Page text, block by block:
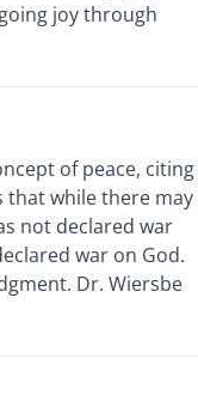
joy through
of peace, citing
that while there may
not declared war
war on God.
Dr. Wiersbe